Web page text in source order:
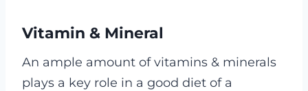
Vitamin & Mineral
An ample amount of vitamins & minerals
plays a key role in a good diet of a